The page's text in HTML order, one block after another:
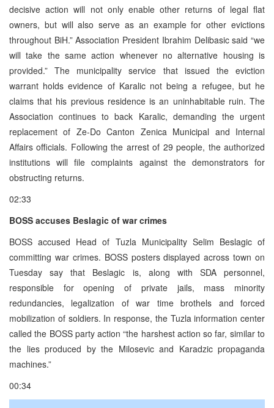
decisive action will not only enable other returns of legal flat
owners, but will also serve as an example for other evictions
throughout BiH.” Association President Ibrahim Delibasic said “we
will take the same action whenever no alternative housing is
provided.” The municipality service that issued the eviction
warrant holds evidence of Karalic not being a refugee, but he
claims that his previous residence is an uninhabitable ruin. The
Association continues to back Karalic, demanding the urgent
replacement of Ze-Do Canton Zenica Municipal and Internal
Affairs officials. Following the arrest of 29 people, the authorized
institutions will file complaints against the demonstrators for
obstructing returns.
02:33
BOSS accuses Beslagic of war crimes
BOSS accused Head of Tuzla Municipality Selim Beslagic of
committing war crimes. BOSS posters displayed across town on
Tuesday say that Beslagic is, along with SDA personnel,
responsible for opening of private jails, mass minority
redundancies, legalization of war time brothels and forced
mobilization of soldiers. In response, the Tuzla information center
called the BOSS party action “the harshest action so far, similar to
the lies produced by the Milosevic and Karadzic propaganda
machines.”
00:34